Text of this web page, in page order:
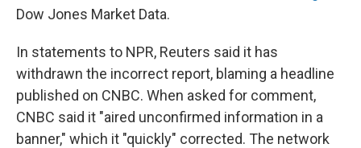
Dow Jones Market Data.
In statements to NPR, Reuters said it has
withdrawn the incorrect report, blaming a headline
published on CNBC. When asked for comment,
CNBC said it "aired unconfirmed information in a
banner," which it "quickly" corrected. The network